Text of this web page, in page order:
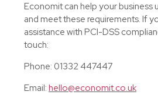
Economit can help your business
and meet these requirements. If
assistance with PCI-DSS
touch:
Phone: 01332 447447
Email: hello@economit.co.uk